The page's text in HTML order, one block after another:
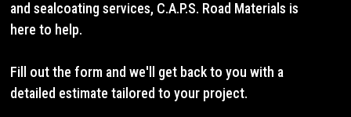
and sealcoating services, C.A.P.S. Road Materials is
here to help.
Fill out the form and we'll get back to you with a
detailed estimate tailored to your project.